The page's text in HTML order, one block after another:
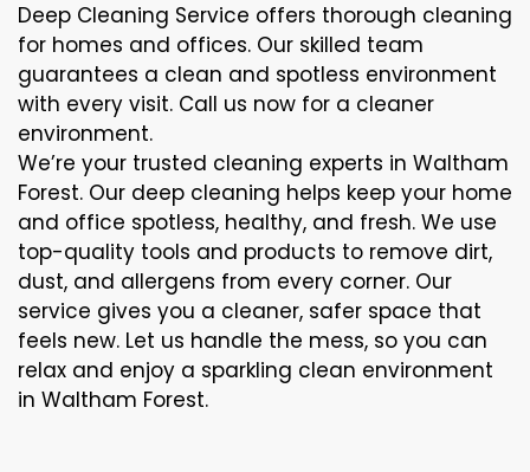
Deep Cleaning Service offers thorough cleaning
for homes and offices. Our skilled team
guarantees a clean and spotless environment
with every visit. Call us now for a cleaner
environment.
We’re your trusted cleaning experts in Waltham
Forest. Our deep cleaning helps keep your home
and office spotless, healthy, and fresh. We use
top-quality tools and products to remove dirt,
dust, and allergens from every corner. Our
service gives you a cleaner, safer space that
feels new. Let us handle the mess, so you can
relax and enjoy a sparkling clean environment
in Waltham Forest.